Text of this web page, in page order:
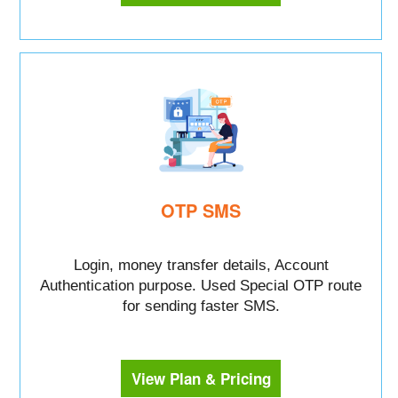
OTP SMS
Login, money transfer details, Account
Authentication purpose. Used Special OTP route
for sending faster SMS.
View Plan & Pricing